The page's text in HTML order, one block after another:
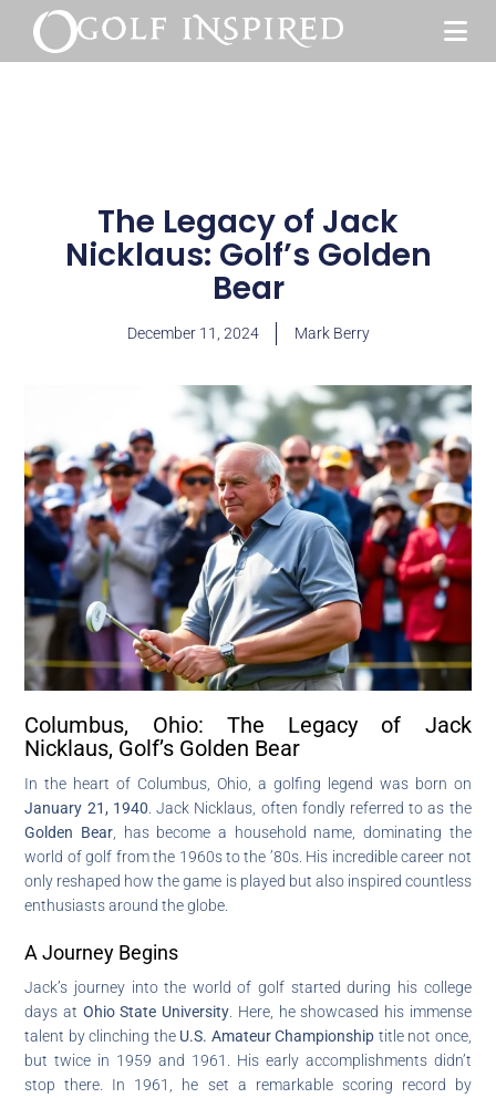
The Legacy of Jack
Nicklaus: Golf’s Golden
Bear
December 11, 2024 Mark Berry
Columbus, Ohio: The Legacy of Jack
Nicklaus, Golf’s Golden Bear
In the heart of Columbus, Ohio, a golfing legend was born on
January 21, 1940 . Jack Nicklaus, often fondly referred to as the
Golden Bear , has become a household name, dominating the
world of golf from the 1960s to the ’80s. His incredible career not
only reshaped how the game is played but also inspired countless
enthusiasts around the globe.
A Journey Begins
Jack’s journey into the world of golf started during his college
days at Ohio State University . Here, he showcased his immense
talent by clinching the U.S. Amateur Championship title not once,
but twice in 1959 and 1961. His early accomplishments didn’t
stop there. In 1961, he set a remarkable scoring record by